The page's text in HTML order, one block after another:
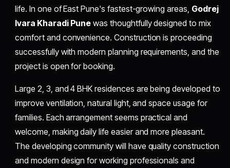
life. In one of East Pune's fastest-growing areas, Godrej
Ivara Kharadi Pune was thoughtfully designed to mix
comfort and convenience. Construction is proceeding
successfully with modern planning requirements, and the
project is open for booking.
Large 2, 3, and 4 BHK residences are being developed to
improve ventilation, natural light, and space usage for
families. Each arrangement seems practical and
welcome, making daily life easier and more pleasant.
The developing community will have quality construction
and modern design for working professionals and